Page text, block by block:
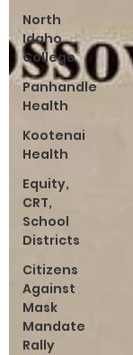
North
Idaho
College
Panhandle
Health
Kootenai
Health
Equity,
CRT,
School
Districts
Citizens
Against
Mask
Mandate
Rally